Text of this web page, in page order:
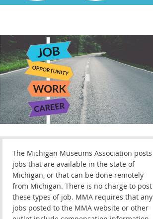
The Michigan Museums Association posts
jobs that are available in the state of
Michigan, or that can be done remotely
from Michigan. There is no charge to post
these types of job. MMA requires that any
jobs posted to the MMA website or other